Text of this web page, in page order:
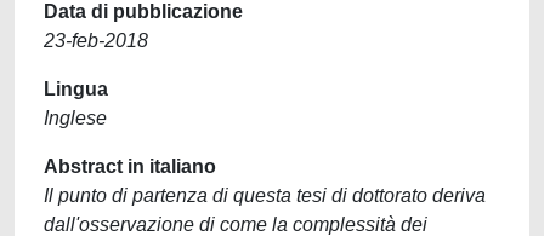
Data di pubblicazione
23-feb-2018
Lingua
Inglese
Abstract in italiano
Il punto di partenza di questa tesi di dottorato deriva
dall'osservazione di come la complessità dei